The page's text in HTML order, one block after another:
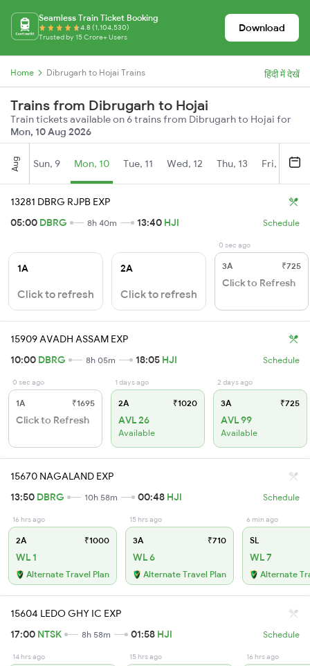
Seamless Train Ticket Booking
4.8 (1,104,530)
Trusted by 15 Crore+ Users
Download
Home Dibrugarh to Hojai Trains हिंदी में देखें
Trains from Dibrugarh to Hojai
Train tickets available on 6 trains from Dibrugarh to Hojai for
Mon, 10 Aug 2026
Aug Sun, 9 Mon, 10 Tue, 11 Wed, 12 Thu, 13 Fri, 14
13281 DBRG RJPB EXP
05:00 DBRG 8h 40m 13:40 HJI Schedule
1A
Click to refresh
2A
Click to refresh
0 sec ago
3A ₹725
Click to Refresh
15909 AVADH ASSAM EXP
10:00 DBRG 8h 05m 18:05 HJI Schedule
0 sec ago
1A ₹1695
Click to Refresh
1 days ago
2A ₹1020
AVL 26
Available
2 days ago
3A ₹725
AVL 99
Available
15670 NAGALAND EXP
13:50 DBRG 10h 58m 00:48 HJI Schedule
16 hrs ago
2A ₹1000
WL 1
Alternate Travel Plan
15 hrs ago
3A ₹710
WL 6
Alternate Travel Plan
6 min ago
SL
WL 7
Alternate
15604 LEDO GHY IC EXP
17:00 NTSK 8h 58m 01:58 HJI Schedule
14 hrs ago 15 hrs ago 16 hrs ago